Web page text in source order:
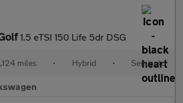
1.5 eTSI 150 Life 5dr DSG
miles • Hybrid • Semiauto